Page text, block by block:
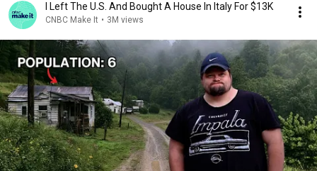
I Left The U.S. And Bought A House In Italy For $13K
CNBC Make It • 3M views